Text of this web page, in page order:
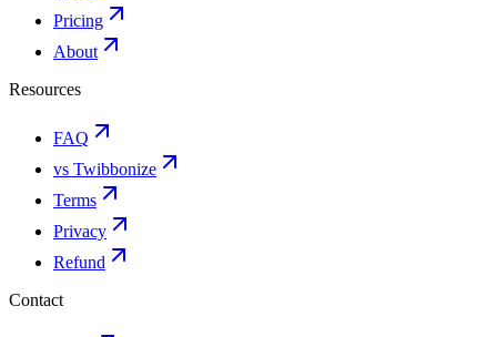
Pricing
About
Resources
FAQ
vs Twibbonize
Terms
Privacy
Refund
Contact